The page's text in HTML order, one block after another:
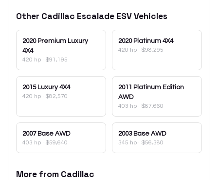
Other Cadillac Escalade ESVVehicles
2020 Premium Luxury
4X4
420 hp · $91,195
2020 Platinum 4X4
420 hp · $98,295
2015 Luxury 4X4
420 hp · $82,570
2011 Platinum Edition
AWD
403 hp · $87,660
2007 Base AWD
403 hp · $59,640
2003 Base AWD
345 hp · $56,380
More from Cadillac